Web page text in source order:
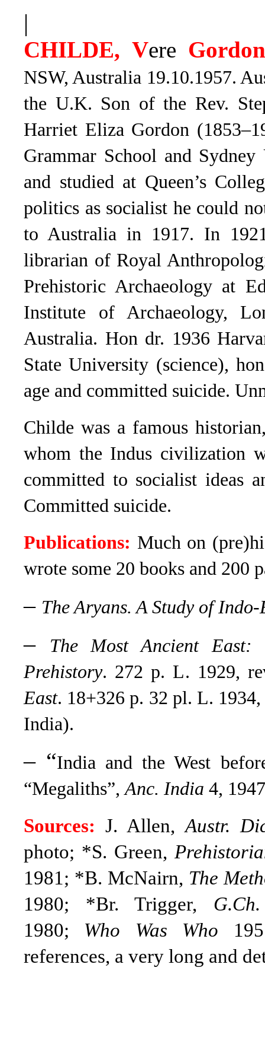
|
CHILDE, Vere Gordon
NSW, Australia 19.10.1957.
the U.K. Son of the Rev.
Harriet Eliza Gordon
Grammar School and
and studied at Queen’s
politics as socialist he could
to Australia in 1917. In
librarian of Royal
Prehistoric Archaeology at
Institute of Archaeology,
Australia. Hon dr. 1936
State University (science),
age and committed suicide.
Childe was a famous
whom the Indus civilization
committed to socialist ideas
Committed suicide.
Publications: Much on
wrote some 20 books and 200
– The Aryans. A Study of
–
The Most Ancient East:
Prehistory. 272 p. L. 1929,
East. 18+326 p. 32 pl. L.
India).
– “India and the West
“Megaliths”,Anc. India 4,
Sources: J. Allen,Austr.
photo; *S. Green,
1981; *B. McNairn, The
1980; *Br. Trigger,
1980; Who Was Who
references, a very long and